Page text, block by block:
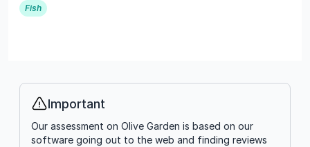
Fish
Info
Important
Our assessment on Olive Garden is based on our
software going out to the web and finding reviews